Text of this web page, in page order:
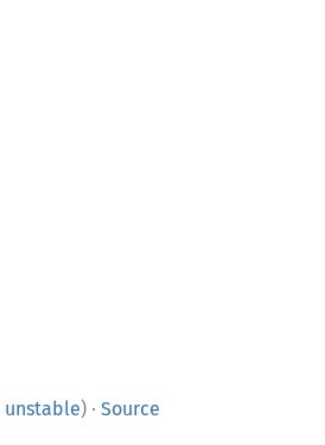
unstable) · Source